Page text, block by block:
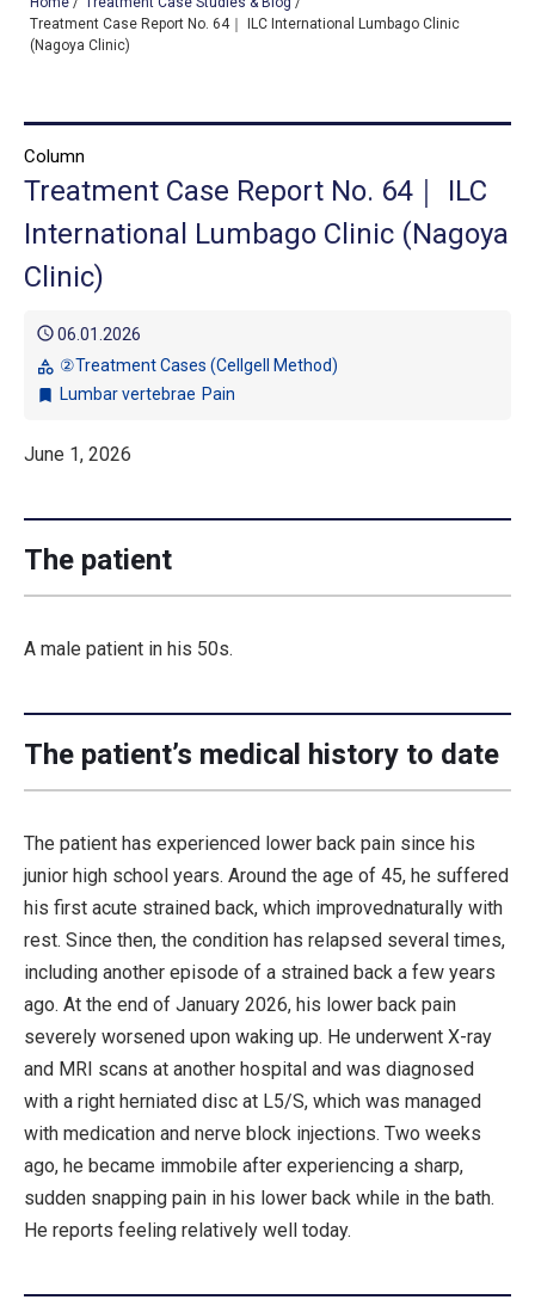
OUR TREATMENTS
CONDITIONS WE TREAT
ABOUT US
CONSULTATION
ACCESS
TREATMENT CASE STUDIES & BLOG
Treatment Case Report No. 64｜ ILC International Lumbago Clinic
(Nagoya Clinic)
Column
Treatment Case Report No. 64｜ ILC
International Lumbago Clinic (Nagoya
Clinic)
schedule06.01.2026
category ②Treatment Cases (Cellgell Method)
bookmark Lumbar vertebrae Pain
June 1, 2026
The patient
A male patient in his 50s.
The patient’s medical history to date
The patient has experienced lower back pain since his
junior high school years. Around the age of 45, he suffered
his first acute strained back, which improvednaturally with
rest. Since then, the condition has relapsed several times,
including another episode of a strained back a few years
ago. At the end of January 2026, his lower back pain
severely worsened upon waking up. He underwent X-ray
and MRI scans at another hospital and was diagnosed
with a right herniated disc at L5/S, which was managed
with medication and nerve block injections. Two weeks
ago, he became immobile after experiencing a sharp,
sudden snapping pain in his lower back while in the bath.
He reports feeling relatively well today.